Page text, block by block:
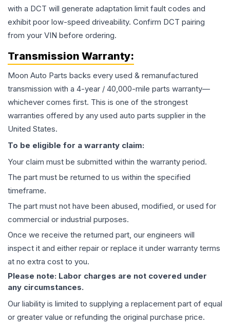
with a DCT will generate adaptation limit fault codes and
exhibit poor low-speed driveability. Confirm DCT pairing
from your VIN before ordering.
Transmission Warranty:
Moon Auto Parts backs every used & remanufactured
transmission with a 4-year / 40,000-mile parts warranty—
whichever comes first. This is one of the strongest
warranties offered by any used auto parts supplier in the
United States.
To be eligible for a warranty claim:
Your claim must be submitted within the warranty period.
The part must be returned to us within the specified
timeframe.
The part must not have been abused, modified, or used for
commercial or industrial purposes.
Once we receive the returned part, our engineers will
inspect it and either repair or replace it under warranty terms
at no extra cost to you.
Please note: Labor charges are not covered under
any circumstances.
Our liability is limited to supplying a replacement part of equal
or greater value or refunding the original purchase price.